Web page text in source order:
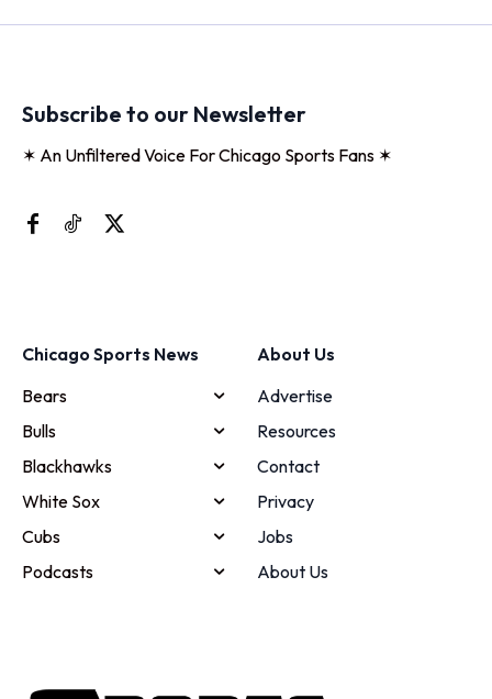
Subscribe to our Newsletter
✶ An Unfiltered Voice For Chicago Sports Fans ✶
Chicago Sports News
Bears
Bulls
Blackhawks
White Sox
Cubs
Podcasts
About Us
Advertise
Resources
Contact
Privacy
Jobs
About Us